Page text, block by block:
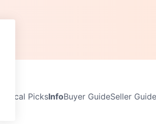
Local PicksInfoBuyer GuideSeller Guide